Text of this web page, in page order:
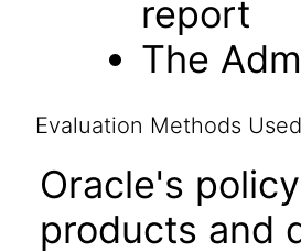
report
The
Evaluation Methods
Oracle's
products and